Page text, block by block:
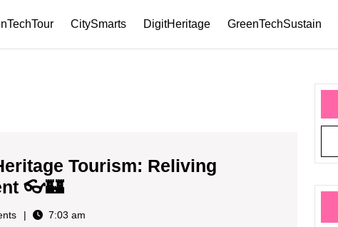
CitySmarts DigitHeritage GreenTechSustain
Tourism: Reliving
👓🏰Augmented
Reality
7:03 am